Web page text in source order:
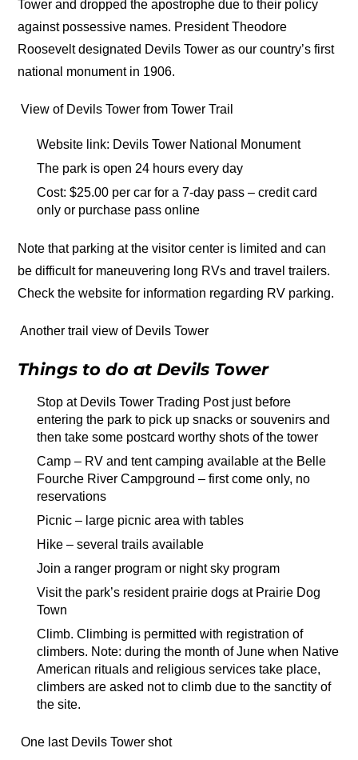
Tower and dropped the apostrophe due to their policy
against possessive names. President Theodore
Roosevelt designated Devils Tower as our country’s first
national monument in 1906.
View of Devils Tower from Tower Trail
Website link: Devils Tower National Monument
The park is open 24 hours every day
Cost: $25.00 per car for a 7-day pass – credit card
only or purchase pass online
Note that parking at the visitor center is limited and can
be difficult for maneuvering long RVs and travel trailers.
Check the website for information regarding RV parking.
Another trail view of Devils Tower
Things to do at Devils Tower
Stop at Devils Tower Trading Post just before
entering the park to pick up snacks or souvenirs and
then take some postcard worthy shots of the tower
Camp – RV and tent camping available at the Belle
Fourche River Campground – first come only, no
reservations
Picnic – large picnic area with tables
Hike – several trails available
Join a ranger program or night sky program
Visit the park’s resident prairie dogs at Prairie Dog
Town
Climb. Climbing is permitted with registration of
climbers. Note: during the month of June when Native
American rituals and religious services take place,
climbers are asked not to climb due to the sanctity of
the site.
One last Devils Tower shot